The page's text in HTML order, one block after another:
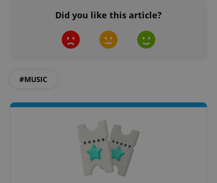
Did you like this article?
#MUSIC^eps_[0-9]+$